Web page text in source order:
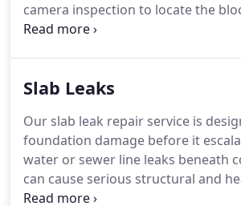
camera inspection to locate the
determine the best
while preventing future drainage
Slab Leaks
Our slab leak repair service is
foundation damage before it
water or sewer line leaks beneath
can cause serious structural and
At Plumb N Plumber, we use